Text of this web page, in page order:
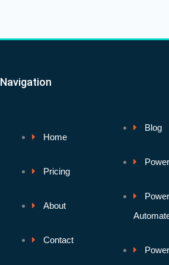
Navigation
Home
Pricing
About
Contact
Blog
Power